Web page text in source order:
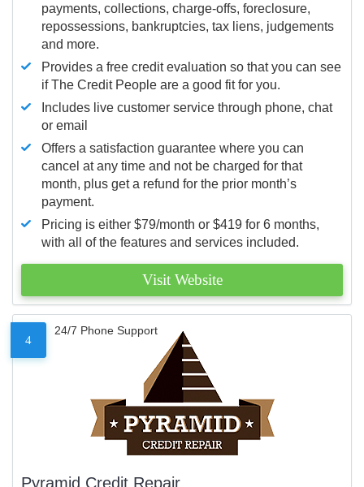
payments, collections, charge-offs, foreclosure,
repossessions, bankruptcies, tax liens, judgements
and more.
Provides a free credit evaluation so that you can see
if The Credit People are a good fit for you.
Includes live customer service through phone, chat
or email
Offers a satisfaction guarantee where you can
cancel at any time and not be charged for that
month, plus get a refund for the prior month’s
payment.
Pricing is either $79/month or $419 for 6 months,
with all of the features and services included.
Visit Website
4
24/7 Phone Support
Pyramid Credit Repair